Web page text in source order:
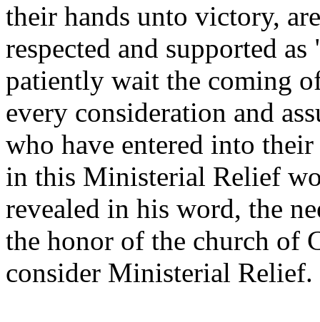
their hands unto victory,
respected and supported
patiently wait the coming
every consideration and
who have entered into
in this Ministerial Relief
revealed in his word, the
the honor of the church of
consider Ministerial Relief.